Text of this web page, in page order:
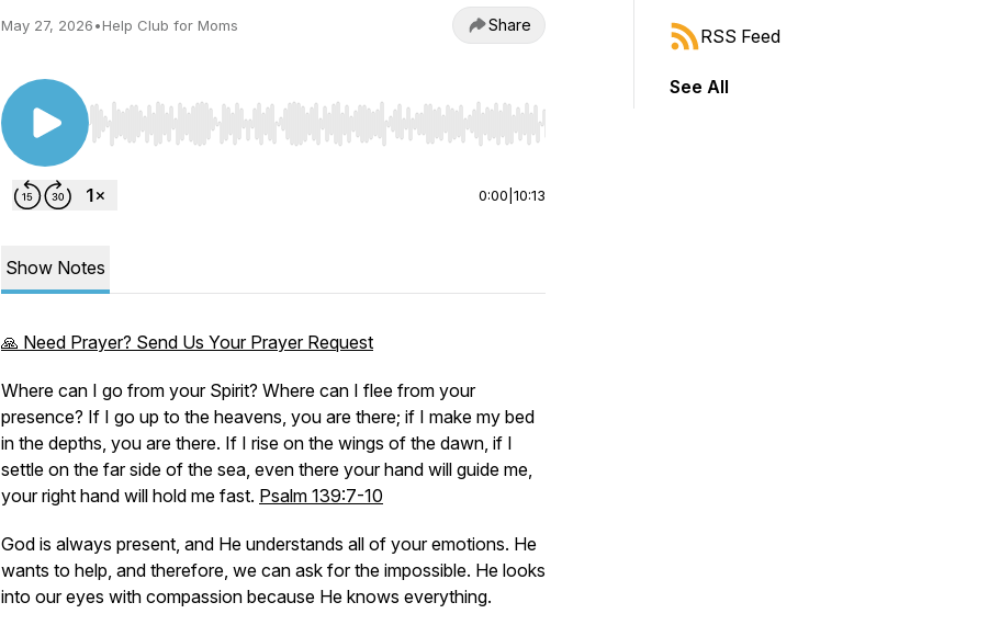
May 27, 2026•Help Club for Moms Share
Use Left/Right to seek, Home/End to jump to start or end. Hold shift to jump forward or backward.
0:00 10:13
Show Notes
🙏 Need Prayer? Send Us Your Prayer Request
Where can I go from your Spirit? Where can I flee from your
presence? If I go up to the heavens, you are there; if I make my bed
in the depths, you are there. If I rise on the wings of the dawn, if I
settle on the far side of the sea, even there your hand will guide me,
your right hand will hold me fast. Psalm 139:7-10
God is always present, and He understands all of your emotions. He
wants to help, and therefore, we can ask for the impossible. He looks
into our eyes with compassion because He knows everything.
RSS Feed
See All